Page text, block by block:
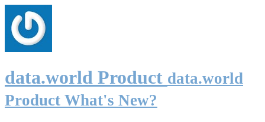
data.world Product data.world
Product What's New?